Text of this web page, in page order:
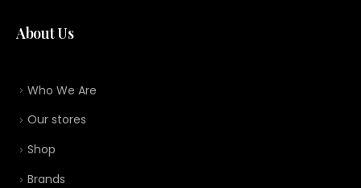
About Us
Who We Are
Our stores
Shop
Brands